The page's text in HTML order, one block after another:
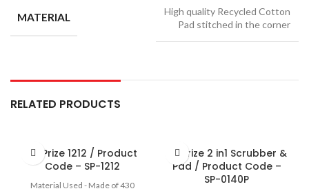
MATERIAL
High quality Recycled Cotton
Pad stitched in the corner
RELATED PRODUCTS
Sir Prize 1212 / Product
Code – SP-1212
Material Used - Made of 430
Sir Prize 2 in1 Scrubber &
Pad / Product Code –
SP-0140P